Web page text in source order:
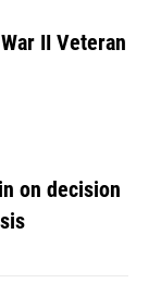
II Veteran
on decision